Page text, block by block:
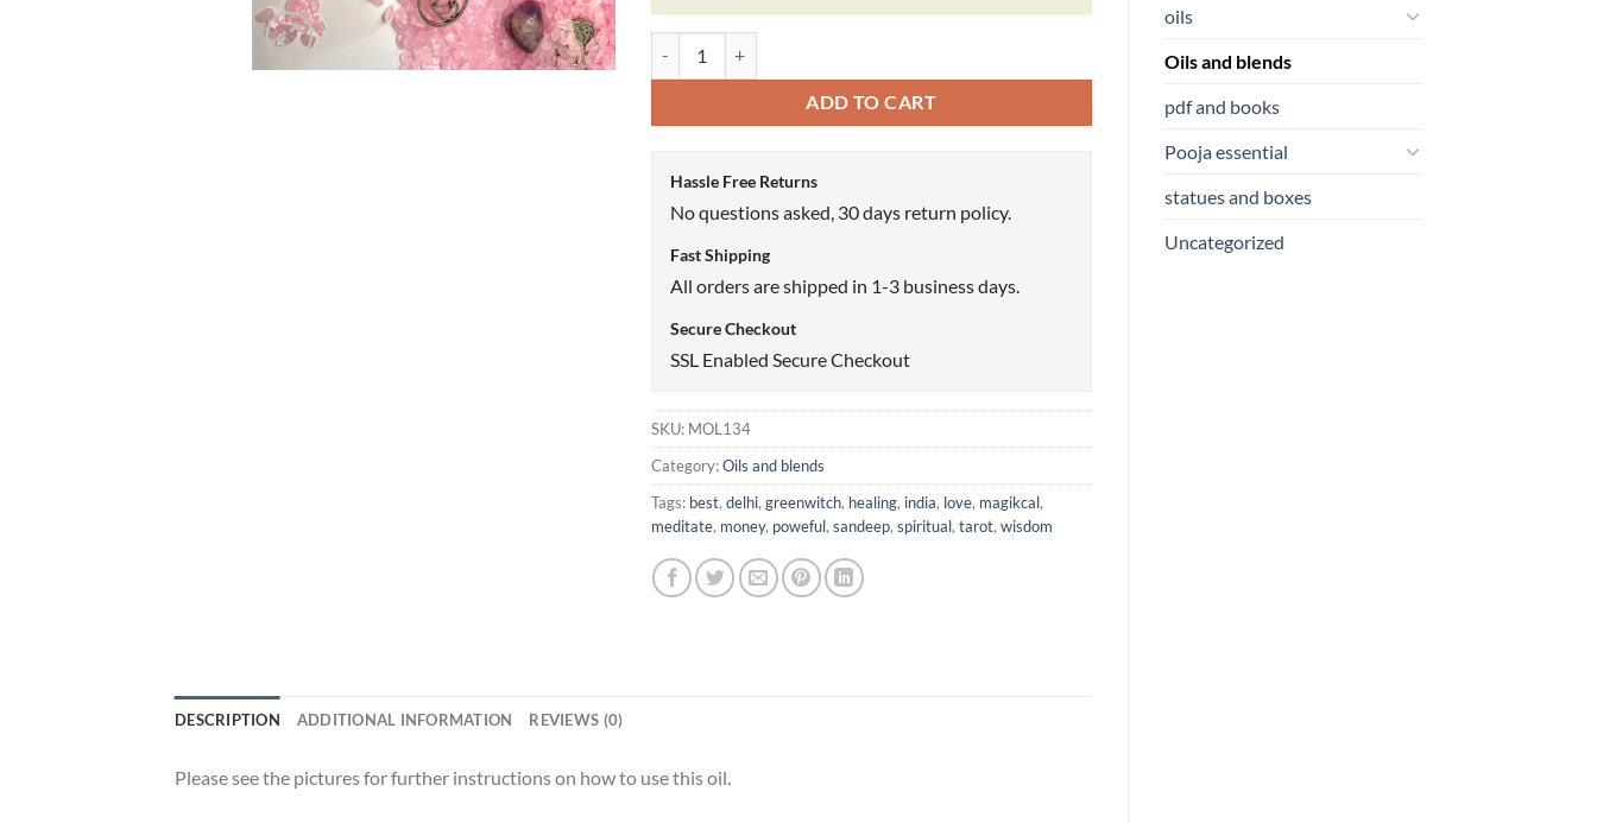
oils
Oils and blends
pdf and books
Pooja essential
statues and boxes
Uncategorized
ADD TO CART
Hassle Free Returns
No questions asked, 30 days return policy.
Fast Shipping
All orders are shipped in 1-3 business days.
Secure Checkout
SSL Enabled Secure Checkout
SKU: MOL134
Category:Oils and blends
Tags: best, delhi, greenwitch, healing, india, love, magikcal,
meditate, money, poweful, sandeep, spiritual, tarot, wisdom
DESCRIPTION ADDITIONAL INFORMATION REVIEWS (0)
Please see the pictures for further instructions on how to use this oil.